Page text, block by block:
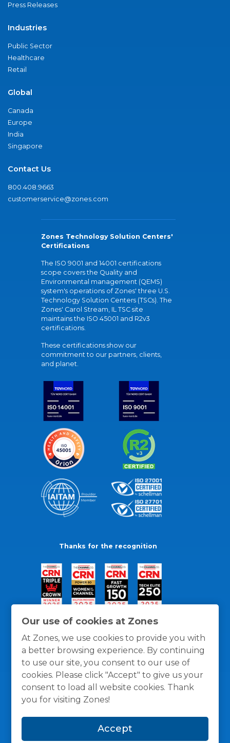
Our use of cookies at Zones
At Zones, we use cookies to provide you with
a better browsing experience. By continuing
to use our site, you consent to our use of
cookies. Please click "Accept" to give us your
consent to load all website cookies. Thank
you for visiting Zones!
Accept
Press Releases
Industries
Public Sector
Healthcare
Retail
Global
Canada
Europe
India
Singapore
Contact Us
800.408.9663
customerservice@zones.com
Zones Technology Solution Centers'
Certifications
The ISO 9001 and 14001 certifications
scope covers the Quality and
Environmental management (QEMS)
system's operations of Zones' three U.S.
Technology Solution Centers (TSCs). The
Zones' Carol Stream, IL TSC site
maintains the ISO 45001 and R2v3
certifications.
These certifications show our
commitment to our partners, clients,
and planet.
Thanks for the recognition